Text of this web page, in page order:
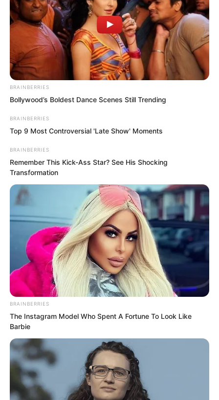
“Luo Feng.”
That loud voice reached Luo Feng’s ears
to the front.
“This is your combat uniform, combat
boots, and this is the Blood Shadow
Battle Saber Series 2 you requested, the
heaviest one we have here, 98
kilograms. Anything heavier is not
available. This is the communication
watch, with positioning and
communication functions. This is a
hexagonal shield.”
BRAINBERRIES
Bollywood’s Boldest Dance Scenes Still Trending
BRAINBERRIES
Top 9 Most Controversial 'Late Show' Moments
BRAINBERRIES
Remember This Kick-Ass Star? See His Shocking
Transformation
BRAINBERRIES
The Instagram Model Who Spent A Fortune To Look Like
Barbie